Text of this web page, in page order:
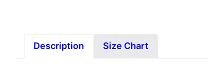
Description Size Chart